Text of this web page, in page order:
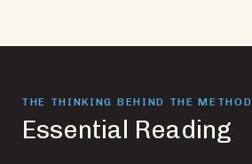
THE THINKING BEHIND THE METHOD
Essential Reading